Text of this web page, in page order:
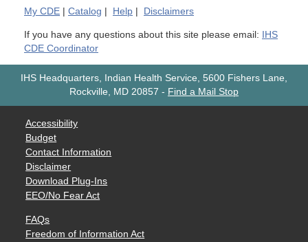
My CDE Catalog Help Disclaimers
If you have any questions about this site please email: IHS
CDE Coordinator
IHS Headquarters, Indian Health Service, 5600 Fishers Lane,
Rockville, MD 20857 - Find a Mail Stop
Accessibility
Budget
Contact Information
Disclaimer
Download Plug-Ins
EEO/No Fear Act
FAQs
Freedom of Information Act